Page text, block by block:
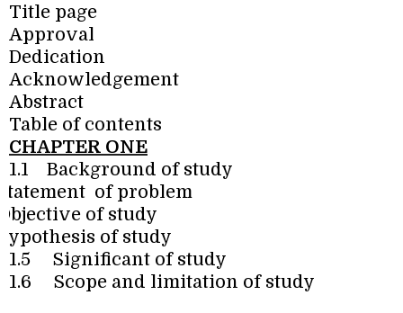
Title page
Approval
Dedication
Acknowledgement
Abstract
Table of contents
CHAPTER ONE
1.1
Background of study
of problem
of study
of study
1.5
Significant of study
1.6
Scope and limitation of study